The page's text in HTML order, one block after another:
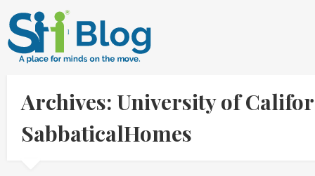
Archives: University of
SabbaticalHomes